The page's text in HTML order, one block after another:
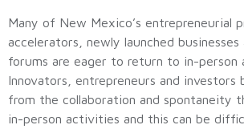
Many of New Mexico’s entrepreneurial
accelerators, newly launched
forums are eager to return to in-person
Innovators, entrepreneurs and investors
from the collaboration and spontaneity
in-person activities and this can be